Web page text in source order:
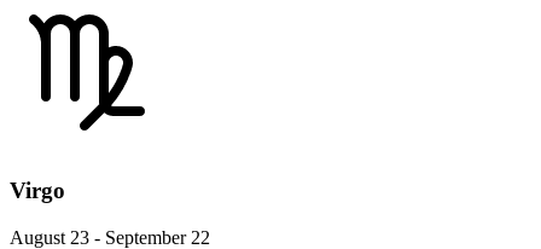
Virgo
August 23 - September 22